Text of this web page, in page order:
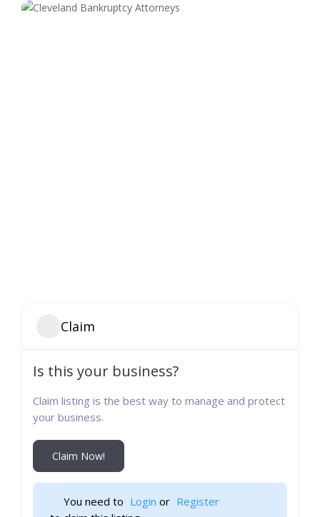
Claim
Is this your business?
Claim listing is the best way to manage and protect
your business.
Claim Now!
You need to Login or Register